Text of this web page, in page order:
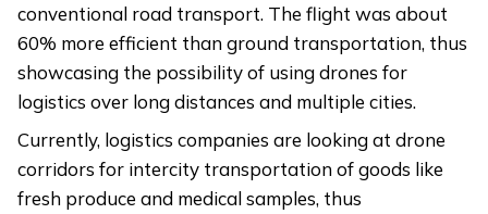
conventional road transport. The flight was about
60% more efficient than ground transportation, thus
showcasing the possibility of using drones for
logistics over long distances and multiple cities.
Currently, logistics companies are looking at drone
corridors for intercity transportation of goods like
fresh produce and medical samples, thus